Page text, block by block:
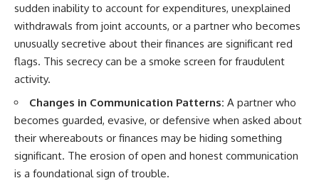
sudden inability to account for expenditures, unexplained
withdrawals from joint accounts, or a partner who becomes
unusually secretive about their finances are significant red
flags. This secrecy can be a smoke screen for fraudulent
activity.
Changes in Communication Patterns: A partner who
becomes guarded, evasive, or defensive when asked about
their whereabouts or finances may be hiding something
significant. The erosion of open and honest communication
is a foundational sign of trouble.